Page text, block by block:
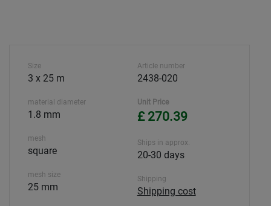
Size
3 x 25 m
material diameter
1.8 mm
mesh
square
mesh size
25 mm
Article number
2438-020
Unit Price
£ 270.39
Ships in approx.
20-30 days
Shipping
Shipping cost